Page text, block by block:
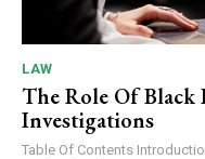
LAW
The Role Of
Investigations
Table Of Contents Introduction What Black Box Data Means In A Truck